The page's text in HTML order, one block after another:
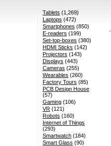
Tablets (1,269)
Laptops (472)
Smartphones (850)
E-readers (199)
Set-top-boxes (380)
HDMI Sticks (142)
Projectors (143)
Displays (443)
Cameras (255)
Wearables (260)
Factory Tours (85)
PCB Design House
(57)
Gaming(106)
VR(121)
Robots (160)
Internet of Things
(293)
Smartwatch(184)
Smart Glass (90)